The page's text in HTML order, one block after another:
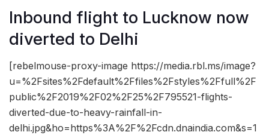
Inbound flight to Lucknow now
diverted to Delhi
[rebelmouse-proxy-image https://media.rbl.ms/image?
u=%2Fsites%2Fdefault%2Ffiles%2Fstyles%2Ffull%2F
public%2F2019%2F02%2F25%2F795521-flights-
diverted-due-to-heavy-rainfall-in-
delhi.jpg&ho=https%3A%2F%2Fcdn.dnaindia.com&s=1